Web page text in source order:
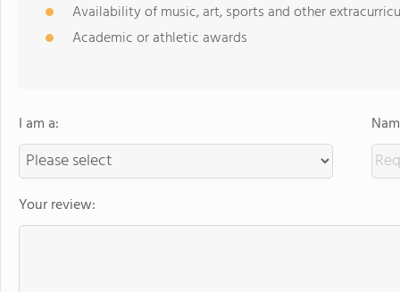
Availability of music, art, sports and other
Academic or athletic awards
I am a:
Your review: